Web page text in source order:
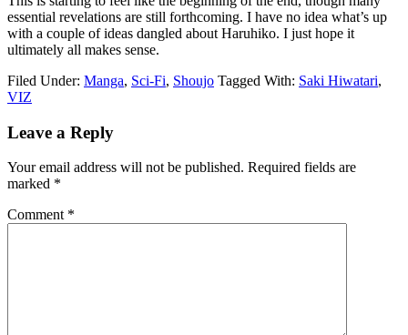
essential revelations are still forthcoming. I have no idea what’s up
with a couple of ideas dangled about Haruhiko. I just hope it
ultimately all makes sense.
Filed Under: Manga, Sci-Fi, Shoujo Tagged With: Saki Hiwatari,
VIZ
Reader
Leave a Reply
Your email address will not be published. Required fields are
marked *
Comment *